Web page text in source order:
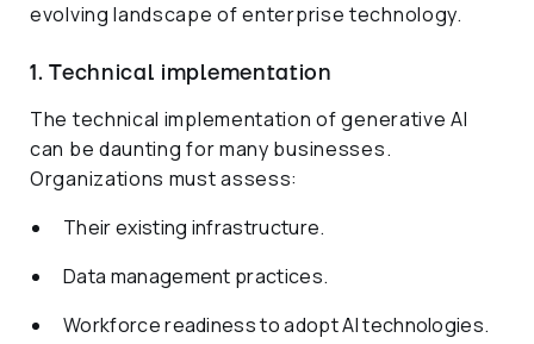
evolving landscape of enterprise technology.
1. Technical implementation
The technical implementation of generative AI
can be daunting for many businesses.
Organizations must assess:
Their existing infrastructure.
Data management practices.
Workforce readiness to adopt AI technologies.